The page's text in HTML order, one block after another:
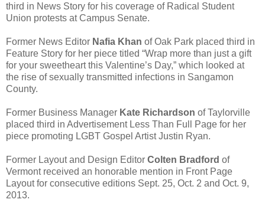
third in News Story for his coverage of Radical Student
Union protests at Campus Senate.
Former News Editor Nafia Khan of Oak Park placed third in
Feature Story for her piece titled “Wrap more than just a gift
for your sweetheart this Valentine’s Day,” which looked at
the rise of sexually transmitted infections in Sangamon
County.
Former Business Manager Kate Richardson of Taylorville
placed third in Advertisement Less Than Full Page for her
piece promoting LGBT Gospel Artist Justin Ryan.
Former Layout and Design Editor Colten Bradford of
Vermont received an honorable mention in Front Page
Layout for consecutive editions Sept. 25, Oct. 2 and Oct. 9,
2013.